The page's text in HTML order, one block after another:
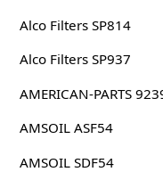
Alco Filters SP814
Alco Filters SP937
AMERICAN-PARTS
AMSOIL ASF54
AMSOIL SDF54